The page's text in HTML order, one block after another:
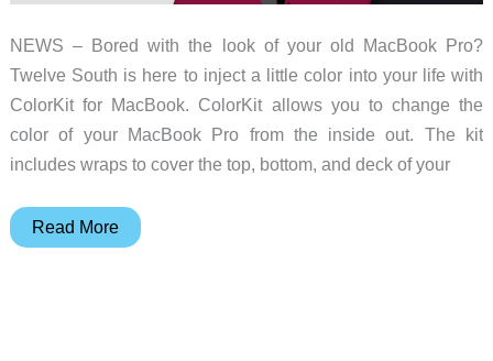
NEWS – Bored with the look of your old MacBook Pro?
Twelve South is here to inject a little color into your life with
ColorKit for MacBook. ColorKit allows you to change the
color of your MacBook Pro from the inside out. The kit
includes wraps to cover the top, bottom, and deck of your
Take
Read More